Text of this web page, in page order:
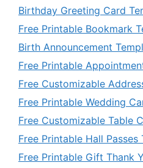
Birthday Greeting Card
Free Printable Bookmark
Birth Announcement
Free Printable
Free Customizable
Free Printable Wedding
Free Customizable Table
Free Printable Hall Passes
Free Printable Gift Thank